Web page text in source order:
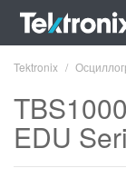
Tektronix
EDU